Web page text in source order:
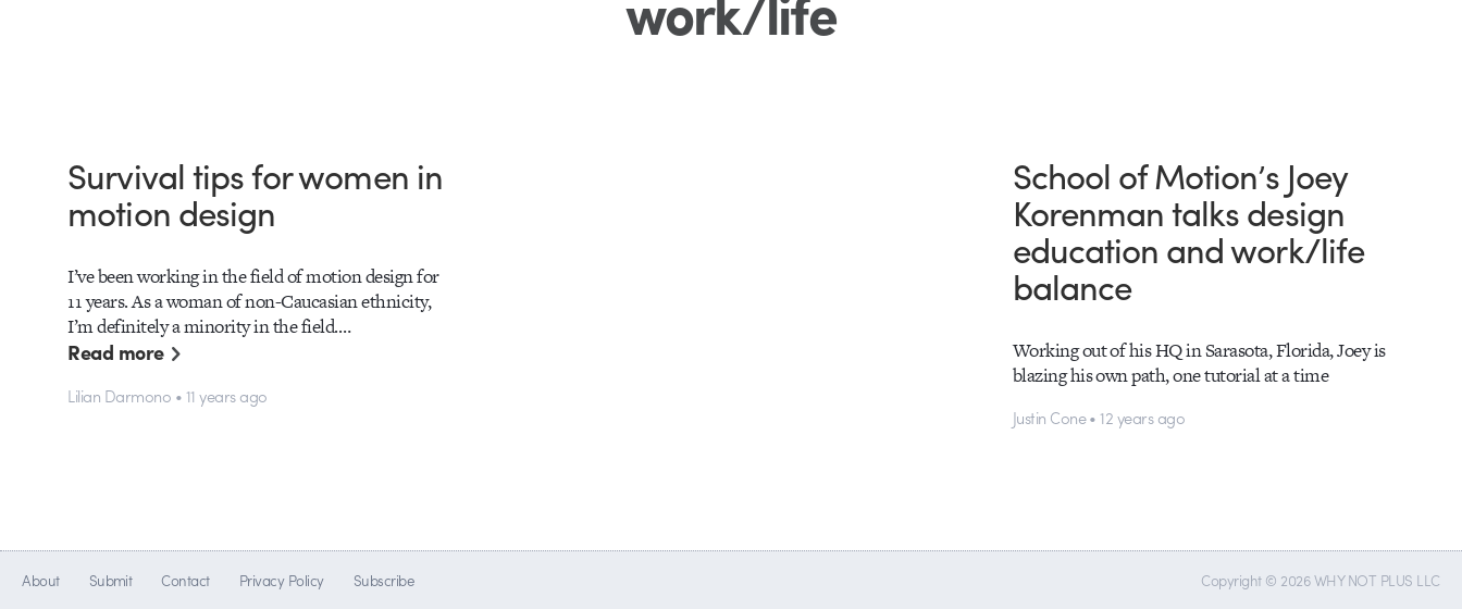
Survival tips for women in
motion design
I’ve been working in the field of motion design for
11 years. As a woman of non-Caucasian ethnicity,
I’m definitely a minority in the field.…
Read more
Lilian Darmono • 11 years ago
School of Motion’s Joey
Korenman talks design
education and work/life
balance
Working out of his HQ in Sarasota, Florida, Joey is
blazing his own path, one tutorial at a time
Justin Cone • 12 years ago
About Submit Contact Privacy Policy Subscribe Copyright © 2026 WHY NOT PLUS LLC